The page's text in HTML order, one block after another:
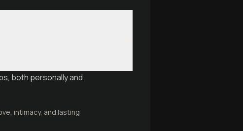
both personally and
intimacy, and lasting